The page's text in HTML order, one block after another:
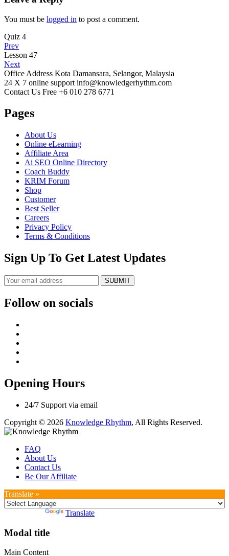
You must be logged in to post a comment.
Quiz 4
Prev
Lesson 47
Next
Office Address Kota Damansara, Selangor, Malaysia
24 X 7 online support info@knowledgerhythm.com
Contact Us Free +6 010 278 6771
Pages
About Us
Online eLearning
Affiliate Area
Ai SEO Online Directory
Coach Buddy
KRIM Forum
Shop
Customer
Best Seller
Careers
Privacy Policy
Terms & Conditions
Sign Up To Get Latest Updates
SUBMIT
Follow on socials
Opening Hours
24/7 Support via email
Copyright © 2026 Knowledge Rhythm, All Rights Reserved.
FAQ
About Us
Contact Us
Be Our Affiliate
Translate »
Translate
Modal title
Main Content